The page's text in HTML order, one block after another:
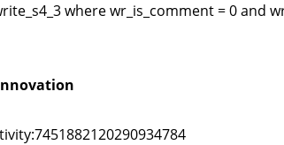
where wr_is_comment = 0 and